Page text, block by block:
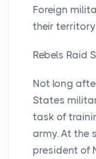
Foreign
their
Rebels Raid
Not long
States
task of
army. At the
president of